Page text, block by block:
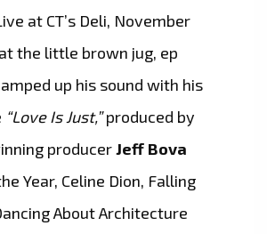
at CT’s Deli, November
the little brown jug, ep
up his sound with his
“Love Is Just,”produced by
producerJeff Bova
Year, Celine Dion, Falling
About Architecture